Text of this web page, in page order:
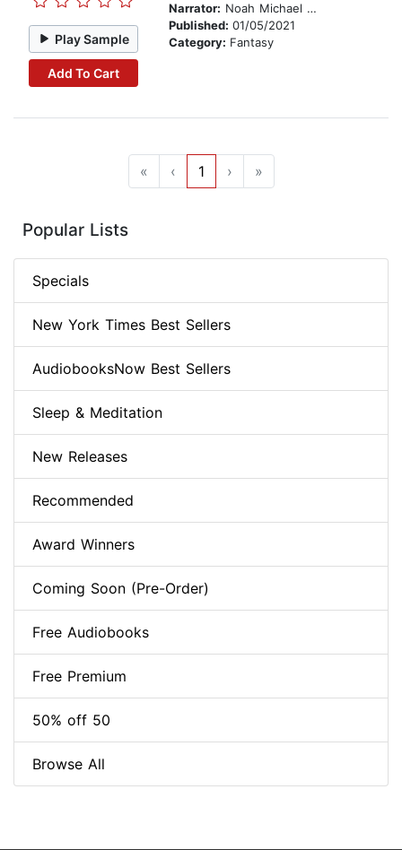
Play Sample
Add To Cart
Narrator: Noah Michael Levine
Published: 01/05/2021
Category: Fantasy
« ‹ 1 › »
Popular Lists
Specials
New York Times Best Sellers
AudiobooksNow Best Sellers
Sleep & Meditation
New Releases
Recommended
Award Winners
Coming Soon (Pre-Order)
Free Audiobooks
Free Premium
50% off 50
Browse All